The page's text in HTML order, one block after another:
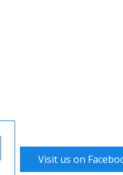
Visit us on